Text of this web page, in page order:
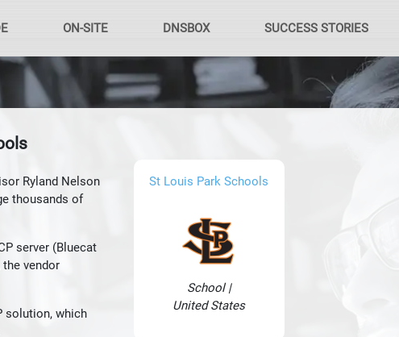
ON-SITE DNSBOX SUCCESS STORIES
Ryland Nelson
thousands of
server (Bluecat
vendor
solution, which
St Louis Park Schools
School |
United States